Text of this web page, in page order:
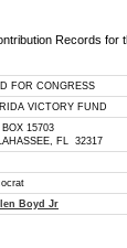
Records for
FOR CONGRESS
VICTORY FUND
BOX 15703
FL 32317
Boyd Jr